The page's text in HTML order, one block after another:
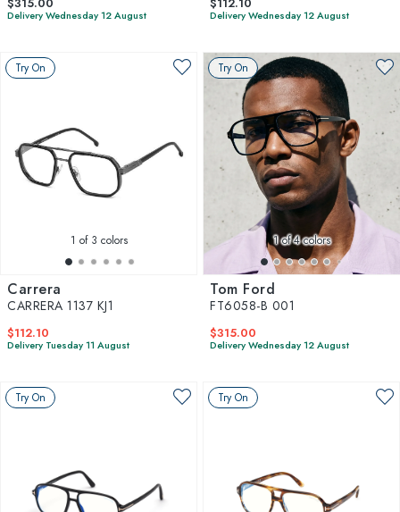
Delivery Wednesday 12 August Delivery Wednesday 12 August
Try On
1 of 3 colors
Carrera
CARRERA 1137 KJ1
$112.10
Delivery Tuesday 11 August
Try On
1of 4 colors
Tom Ford
FT6058-B 001
$315.00
Delivery Wednesday 12 August
Try On Try On